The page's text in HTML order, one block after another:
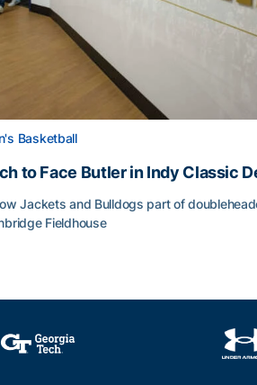
Basketball
to Face Butler in Indy Classic
Jackets and Bulldogs part of
Fieldhouse